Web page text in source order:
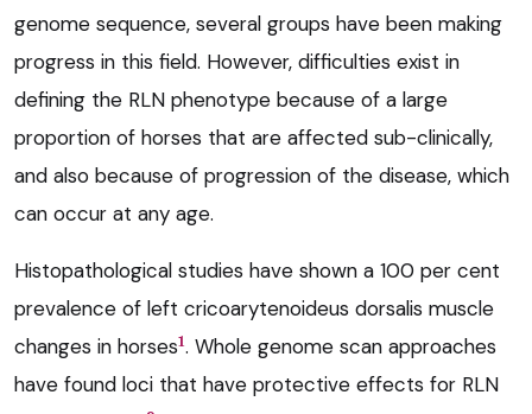
genome sequence, several groups have been making
progress in this field. However, difficulties exist in
defining the RLN phenotype because of a large
proportion of horses that are affected sub-clinically,
and also because of progression of the disease, which
can occur at any age.
Histopathological studies have shown a 100 per cent
prevalence of left cricoarytenoideus dorsalis muscle
changes in horses1. Whole genome scan approaches
have found loci that have protective effects for RLN